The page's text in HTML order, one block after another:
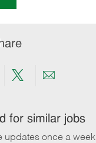
Share
twitter
Share
email
for similar jobs
updates once a week